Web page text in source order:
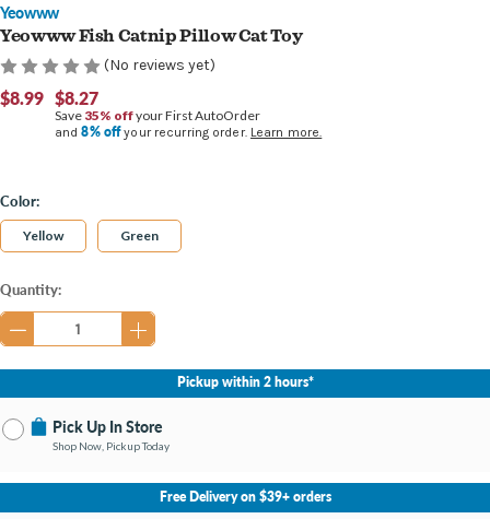
Yeowww
Yeowww Fish Catnip Pillow Cat Toy
(No reviews yet)
$8.99 $8.27
Save 35% offyour First AutoOrder
and8% offyour recurring order. Learn more.
Color:
Yellow Green
Current
Stock:
Quantity:
Pickup within 2 hours*
Pick Up In Store
Shop Now, Pickup Today
No Store Selected
Select Store
Change Store
Free Delivery on $39+ orders